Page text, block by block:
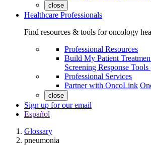
close
Healthcare Professionals
Find resources & tools for oncology
Professional Resources
Build My Patient
Screening Response
Professional Services
Partner with OncoLink
close
Sign up for our email
Español
Glossary
pneumonia